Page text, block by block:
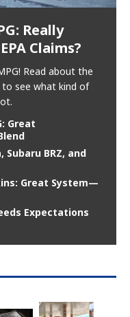
Really
Claims?
Read about the
to see what kind of
Great
BRZ, and
Great System—
Expectations